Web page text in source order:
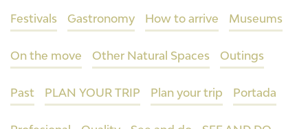
Festivals Gastronomy How to arrive Museums
On the move Other Natural Spaces Outings
Past PLAN YOUR TRIP Plan your trip Portada